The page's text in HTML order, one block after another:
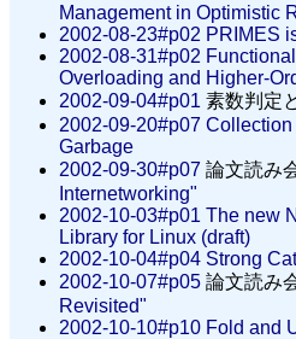
Management in Optimistic
2002-08-23#p02 PRIMES
2002-08-31#p02
Overloading and Higher-
2002-09-04#p01 素数判定
2002-09-20#p07 Collection
Garbage
2002-09-30#p07 論文読み
Internetworking"
2002-10-03#p01 The new
Library for Linux (draft)
2002-10-04#p04 Strong
2002-10-07#p05 論文読み
Revisited"
2002-10-10#p10 Fold and